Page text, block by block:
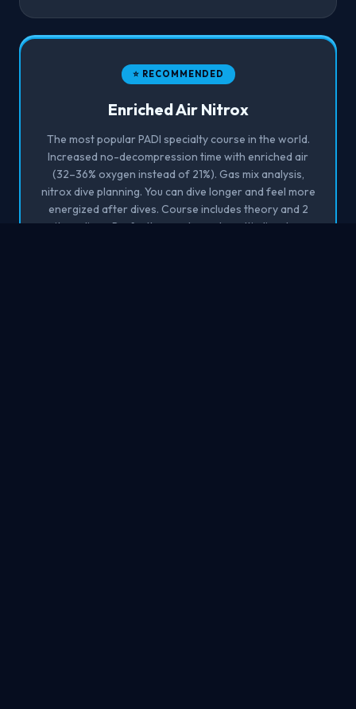
⭐ RECOMMENDED
Enriched Air Nitrox
The most popular PADI specialty course in the world.
Increased no-decompression time with enriched air
(32–36% oxygen instead of 21%). Gas mix analysis,
nitrox dive planning. You can dive longer and feel more
energized after dives. Course includes theory and 2
nitrox dives. Perfectly complements multi-dive days.